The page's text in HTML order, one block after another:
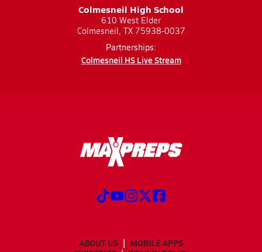
Colmesneil High School
610 West Elder
Colmesneil, TX 75938-0037
Partnerships:
Colmesneil HS Live Stream
ABOUT US
MOBILE APPS